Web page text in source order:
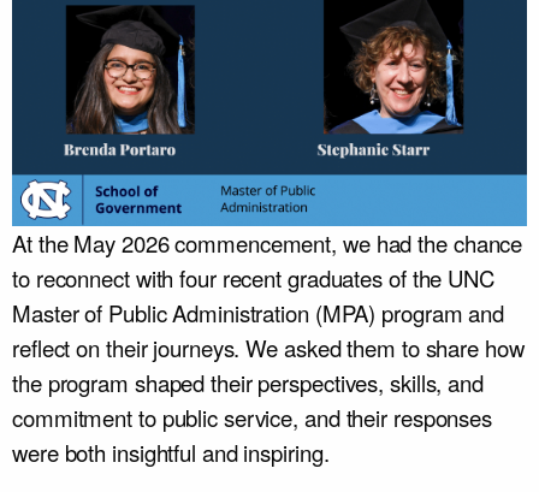
At the May 2026 commencement, we had the chance
to reconnect with four recent graduates of the UNC
Master of Public Administration (MPA) program and
reflect on their journeys. We asked them to share how
the program shaped their perspectives, skills, and
commitment to public service, and their responses
were both insightful and inspiring.